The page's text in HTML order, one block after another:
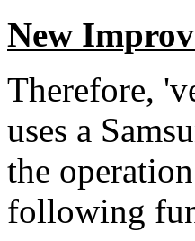
New
Therefore,
uses a
the
following